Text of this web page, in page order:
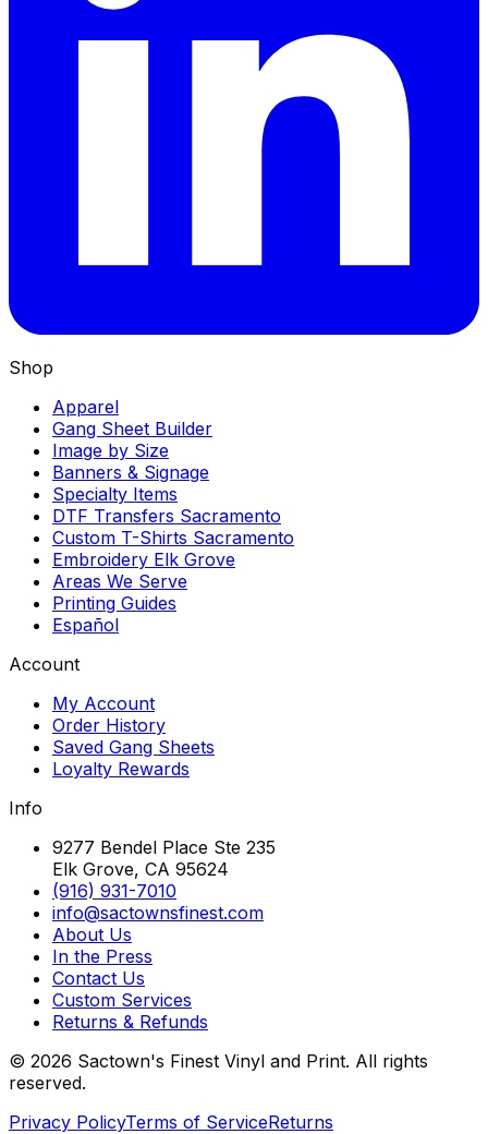
Shop
Apparel
Gang Sheet Builder
Image by Size
Banners & Signage
Specialty Items
DTF Transfers Sacramento
Custom T-Shirts Sacramento
Embroidery Elk Grove
Areas We Serve
Printing Guides
Español
Account
My Account
Order History
Saved Gang Sheets
Loyalty Rewards
Info
9277 Bendel Place Ste 235
Elk Grove, CA 95624
(916) 931-7010
info@sactownsfinest.com
About Us
In the Press
Contact Us
Custom Services
Returns & Refunds
© 2026 Sactown's Finest Vinyl and Print. All rights
reserved.
Privacy PolicyTerms of ServiceReturns